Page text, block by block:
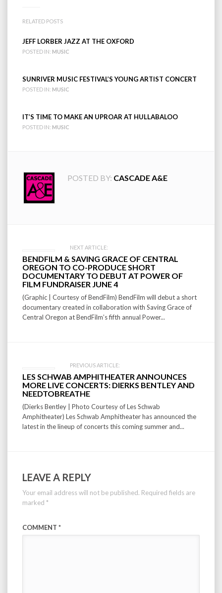
RELATED POSTS
JEFF LORBER JAZZ AT THE OXFORD
POSTED IN: MUSIC
SUNRIVER MUSIC FESTIVAL’S YOUNG ARTIST CONCERT
POSTED IN: MUSIC
IT’S TIME TO MAKE AN UPROAR AT HULLABALOO
POSTED IN: MUSIC
POSTED BY: CASCADE A&E
Post
navigation
NEXT ARTICLE:
BENDFILM & SAVING GRACE OF CENTRAL
OREGON TO CO-PRODUCE SHORT
DOCUMENTARY TO DEBUT AT POWER OF
FILM FUNDRAISER JUNE 4
(Graphic | Courtesy of BendFilm) BendFilm will debut a short
documentary created in collaboration with Saving Grace of
Central Oregon at BendFilm’s fifth annual Power...
PREVIOUS ARTICLE:
LES SCHWAB AMPHITHEATER ANNOUNCES
MORE LIVE CONCERTS: DIERKS BENTLEY AND
NEEDTOBREATHE
(Dierks Bentley | Photo Courtesy of Les Schwab
Amphitheater) Les Schwab Amphitheater has announced the
latest in the lineup of concerts this coming summer and...
LEAVE A REPLY
Your email address will not be published. Required fields are
marked *
COMMENT *